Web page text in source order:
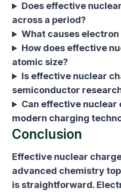
Does effective
across a period?
What causes
How does effective
atomic size?
Is effective nuclear
semiconductor
Can effective nuclear
modern charging
Conclusion
Effective nuclear
advanced chemistry
is straightforward.